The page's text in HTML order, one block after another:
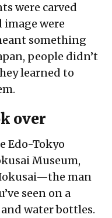
were carved
image were
something
people didn’t
learned to
over
Edo-Tokyo
Museum,
man
seen on a
water bottles.